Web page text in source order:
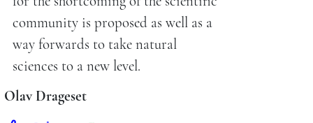
community is proposed as well as a
way forwards to take natural
sciences to a new level.
Olav Drageset